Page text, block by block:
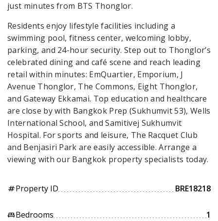
just minutes from BTS Thonglor.
Residents enjoy lifestyle facilities including a
swimming pool, fitness center, welcoming lobby,
parking, and 24-hour security. Step out to Thonglor’s
celebrated dining and café scene and reach leading
retail within minutes: EmQuartier, Emporium, J
Avenue Thonglor, The Commons, Eight Thonglor,
and Gateway Ekkamai. Top education and healthcare
are close by with Bangkok Prep (Sukhumvit 53), Wells
International School, and Samitivej Sukhumvit
Hospital. For sports and leisure, The Racquet Club
and Benjasiri Park are easily accessible. Arrange a
viewing with our Bangkok property specialists today.
tagProperty ID BRE18218
king_bedBedrooms 1